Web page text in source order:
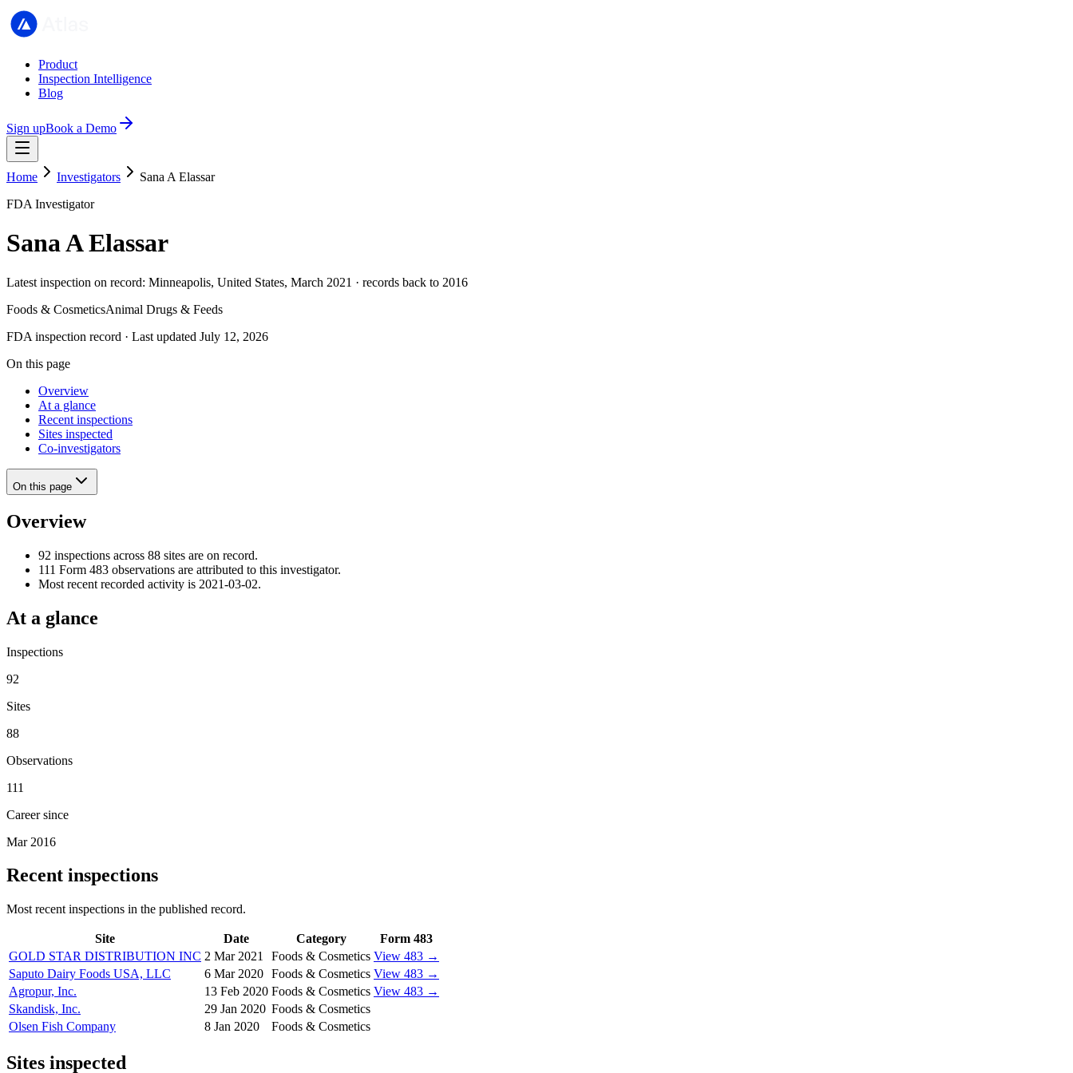
Product
Inspection Intelligence
Blog
Sign upBook a Demo
Home Investigators
Sana A Elassar
FDA Investigator
Sana A Elassar
Latest inspection on record: Minneapolis, United States, March 2021 · records back to 2016
Foods & CosmeticsAnimal Drugs & Feeds
FDA inspection record · Last updated July 12, 2026
On this page
Overview
At a glance
Recent inspections
Sites inspected
Co-investigators
On this page
Overview
92 inspections across 88 sites are on record.
111 Form 483 observations are attributed to this investigator.
Most recent recorded activity is 2021-03-02.
At a glance
Inspections
92
Sites
88
Observations
111
Career since
Mar 2016
Recent inspections
Most recent inspections in the published record.
Site Date Category
Form 483
GOLD STAR DISTRIBUTION INC 2 Mar 2021 Foods & Cosmetics View 483 →
Saputo Dairy Foods USA, LLC
6 Mar 2020 Foods & Cosmetics View 483 →
Agropur, Inc.
13 Feb 2020 Foods & Cosmetics View 483 →
Skandisk, Inc.
29 Jan 2020 Foods & Cosmetics
Olsen Fish Company
8 Jan 2020 Foods & Cosmetics
Sites inspected